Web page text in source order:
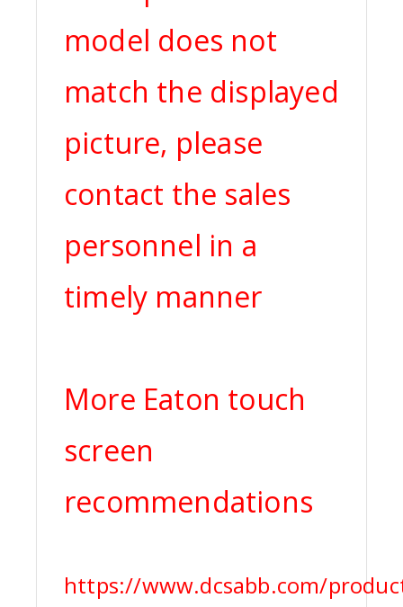
model does not
match the displayed
picture, please
contact the sales
personnel in a
timely manner
More Eaton touch
screen
recommendations
https://www.dcsabb.com/